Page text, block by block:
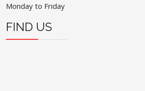
Monday to Friday
FIND US